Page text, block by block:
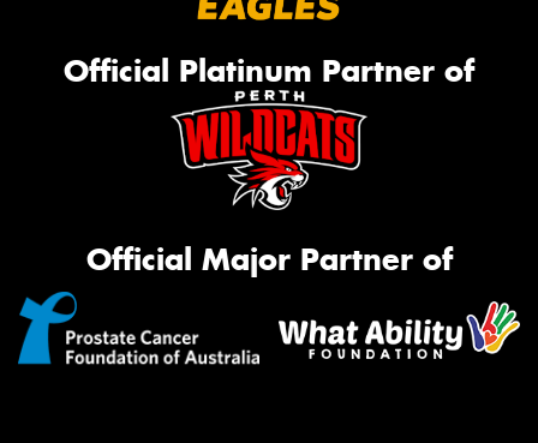
Official Platinum Partner of
Official Major Partner of